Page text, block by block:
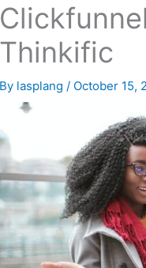
Thinkific
By lasplang/ October 15,